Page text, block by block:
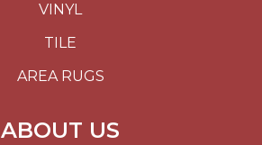
VINYL
TILE
AREA RUGS
ABOUT US